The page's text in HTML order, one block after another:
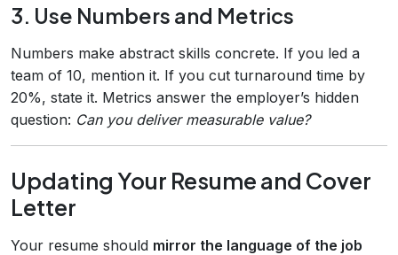
3. Use Numbers and Metrics
Numbers make abstract skills concrete. If you led a
team of 10, mention it. If you cut turnaround time by
20%, state it. Metrics answer the employer’s hidden
question: Can you deliver measurable value?
Updating Your Resume and Cover
Letter
Your resume should mirror the language of the job